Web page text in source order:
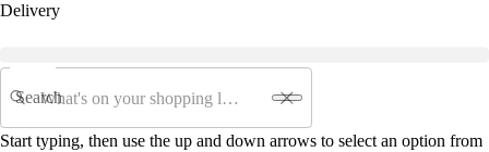
Delivery
Search
Start typing, then use the up and down arrows to select an option from